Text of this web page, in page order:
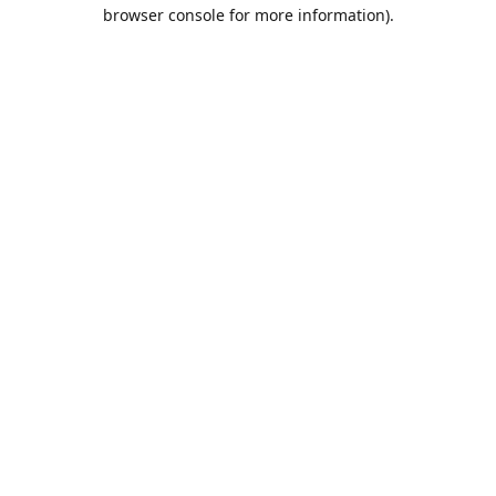
browser console for more information).